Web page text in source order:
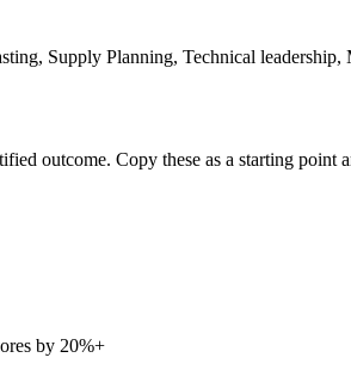
Supply Planning, Technical
outcome. Copy these as a starting point
by 20%+